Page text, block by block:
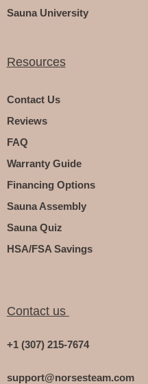
Sauna University
Resources
Contact Us
Reviews
FAQ
Warranty Guide
Financing Options
Sauna Assembly
Sauna Quiz
HSA/FSA Savings
Contact us
+1 (307) 215-7674
support@norsesteam.com